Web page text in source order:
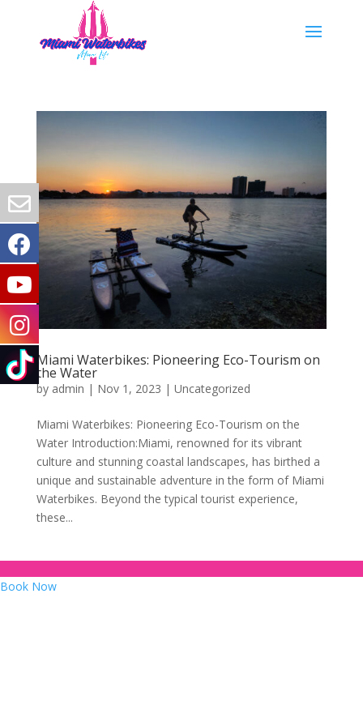
Miami Waterbikes: Pioneering Eco-Tourism on
the Water
by admin | Nov 1, 2023 | Uncategorized
Miami Waterbikes: Pioneering Eco-Tourism on the
Water Introduction:Miami, renowned for its vibrant
culture and stunning coastal landscapes, has birthed a
unique and sustainable adventure in the form of Miami
Waterbikes. Beyond the typical tourist experience,
these...
Book Now